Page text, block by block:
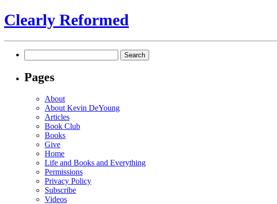
Clearly Reformed
for:
Pages
About
About Kevin DeYoung
Articles
Book Club
Books
Give
Home
Life and Books and Everything
Permissions
Privacy Policy
Subscribe
Videos